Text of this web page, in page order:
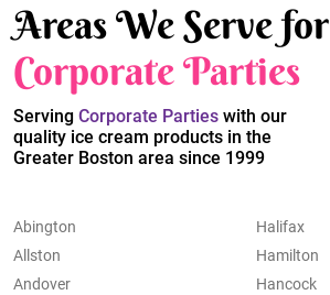
Areas We Serve for
Corporate Parties
Serving Corporate Parties with our
quality ice cream products in the
Greater Boston area since 1999
Abington
Allston
Andover
Halifax
Hamilton
Hancock